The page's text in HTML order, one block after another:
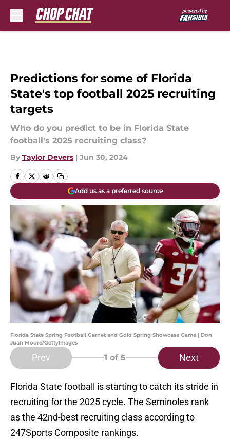
Predictions for some of Florida
State's top football 2025 recruiting
targets
Who do you predict to be in Florida State
football's 2025 recruiting class?
By Taylor Devers | Jun 30, 2024
Add us as a preferred source
Florida State Spring Football Garnet and Gold Spring Showcase Game | Don
Juan Moore/GettyImages
Prev 1 of 5 Next
Florida State football is starting to catch its stride in
recruiting for the 2025 cycle. The Seminoles rank
as the 42nd-best recruiting class according to
247Sports Composite rankings.